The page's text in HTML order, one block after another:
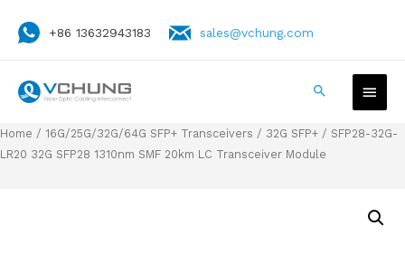
+86 13632943183 sales@vchung.com
Home / 16G/25G/32G/64G SFP+ Transceivers / 32G SFP+ / SFP28-32G-
LR20 32G SFP28 1310nm SMF 20km LC Transceiver Module